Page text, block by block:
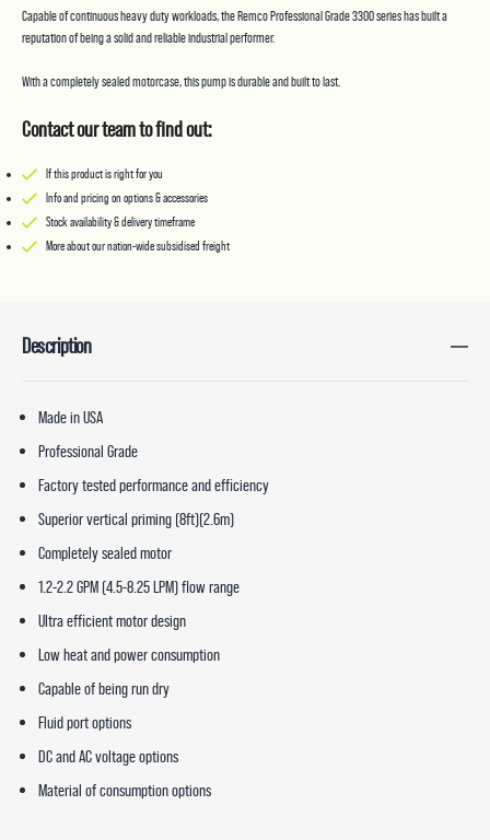
Capable of continuous heavy duty workloads, the Remco Professional Grade 3300 series has built a
reputation of being a solid and reliable industrial performer.
With a completely sealed motorcase, this pump is durable and built to last.
Contact our team to find out:
If this product is right for you
Info and pricing on options & accessories
Stock availability & delivery timeframe
More about our nation-wide subsidised freight
Description
Made in USA
Professional Grade
Factory tested performance and efficiency
Superior vertical priming (8ft)(2.6m)
Completely sealed motor
1.2-2.2 GPM (4.5-8.25 LPM) flow range
Ultra efficient motor design
Low heat and power consumption
Capable of being run dry
Fluid port options
DC and AC voltage options
Material of consumption options